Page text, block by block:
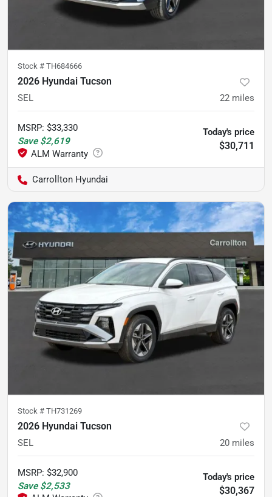
Stock # TH684666
2026 Hyundai Tucson
SEL 22 miles
MSRP: $33,330
Save $2,619
Today's price
$30,711
Carrollton Hyundai
Stock # TH731269
2026 Hyundai Tucson
SEL 20 miles
MSRP: $32,900
Save $2,533
Today's price
$30,367